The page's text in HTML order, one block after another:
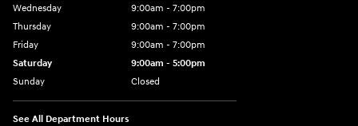
Wednesday
9:00am - 7:00pm
Thursday
9:00am - 7:00pm
Friday
9:00am - 7:00pm
Saturday
9:00am - 5:00pm
Sunday
Closed
See All Department Hours